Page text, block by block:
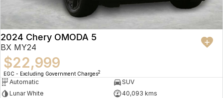
2024 Chery OMODA 5
BX MY24
$22,999
EGC - Excluding Government Charges2
Automatic
SUV
Lunar White
40,093 kms